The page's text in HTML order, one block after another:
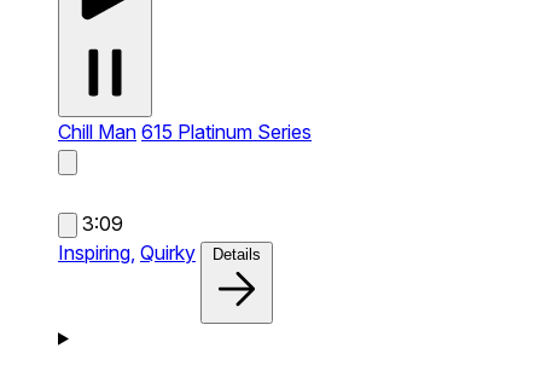
Chill Man 615 Platinum Series
3:09
Inspiring, Quirky Details